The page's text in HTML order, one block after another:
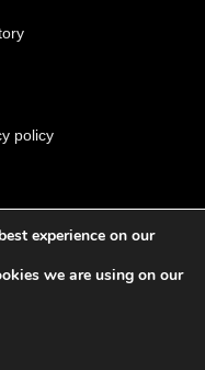
policy
experience on our
we are using on our